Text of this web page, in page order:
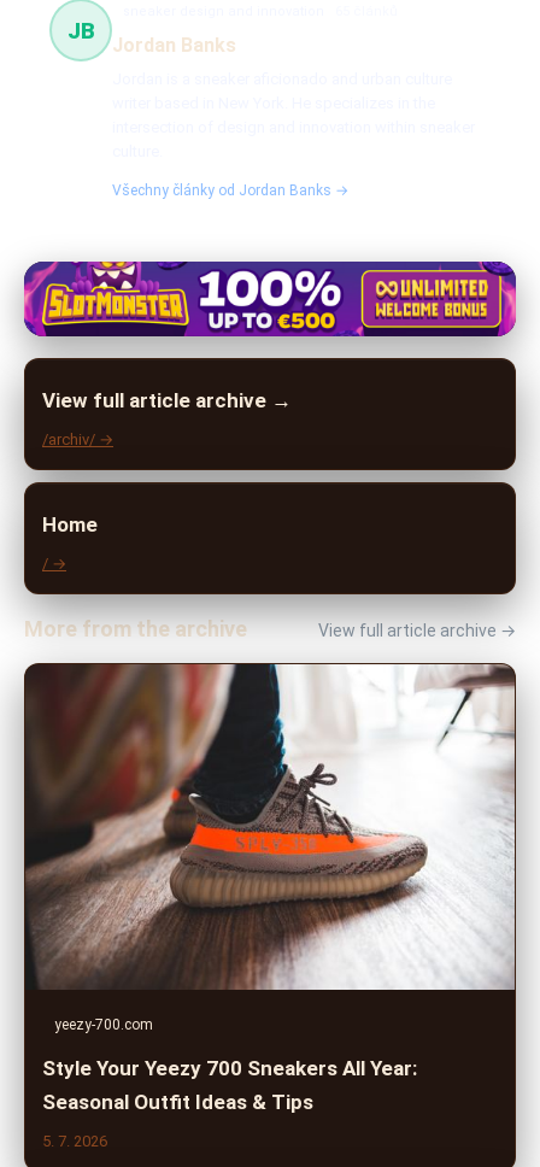
JB
Jordan Banks
Všechny články od Jordan Banks →
View full article archive →
/archiv/ →
Home
/ →
More from the archive View full article archive →
yeezy-700.com
Style Your Yeezy 700 Sneakers All Year:
Seasonal Outfit Ideas & Tips
5. 7. 2026